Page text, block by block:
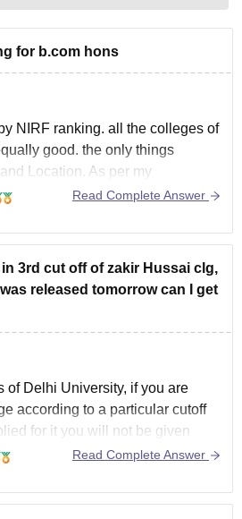
for b.com hons
NIRF ranking. all the colleges of
good. the only things
Location. As per my
very good situated in the Heart of
near New Delhi Railway
Read Complete Answer
in 3rd cut off of zakir Hussai clg,
released tomorrow can I get
of Delhi University, if you are
according to a particular cutoff
for it you will not be given
But you can apply for
as
Read Complete Answer